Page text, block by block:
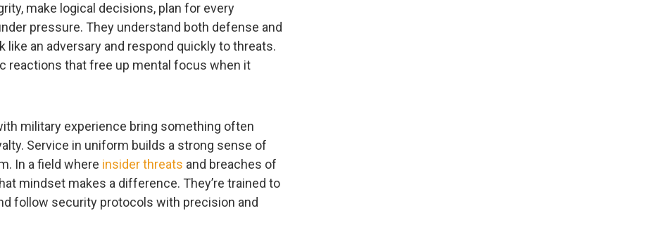
make logical decisions, plan for every
pressure. They understand both defense and
an adversary and respond quickly to threats.
reactions that free up mental focus when it
military experience bring something often
Service in uniform builds a strong sense of
In a field where insider threats and breaches of
mindset makes a difference. They’re trained to
follow security protocols with precision and